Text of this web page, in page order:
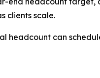
clients scale.
headcount can